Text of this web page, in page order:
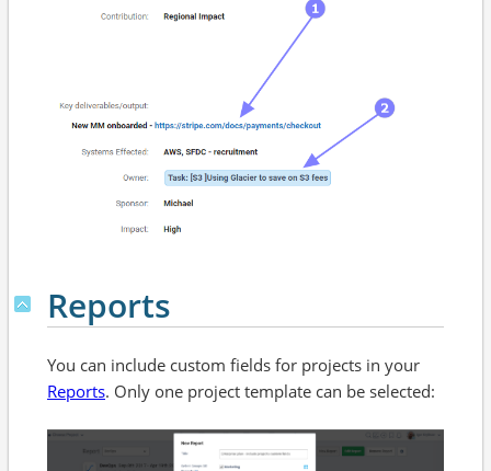
Reports
You can include custom fields for projects in your
Reports. Only one project template can be selected: